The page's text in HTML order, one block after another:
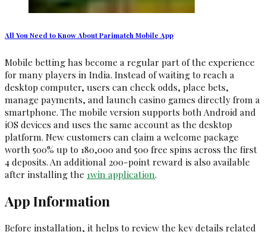
All You Need to Know About Parimatch Mobile App
Mobile betting has become a regular part of the experience
for many players in India. Instead of waiting to reach a
desktop computer, users can check odds, place bets,
manage payments, and launch casino games directly from a
smartphone. The mobile version supports both Android and
iOS devices and uses the same account as the desktop
platform. New customers can claim a welcome package
worth 500% up to ₹180,000 and 500 free spins across the first
4 deposits. An additional 200-point reward is also available
after installing the 1win application.
App Information
Before installation, it helps to review the key details related